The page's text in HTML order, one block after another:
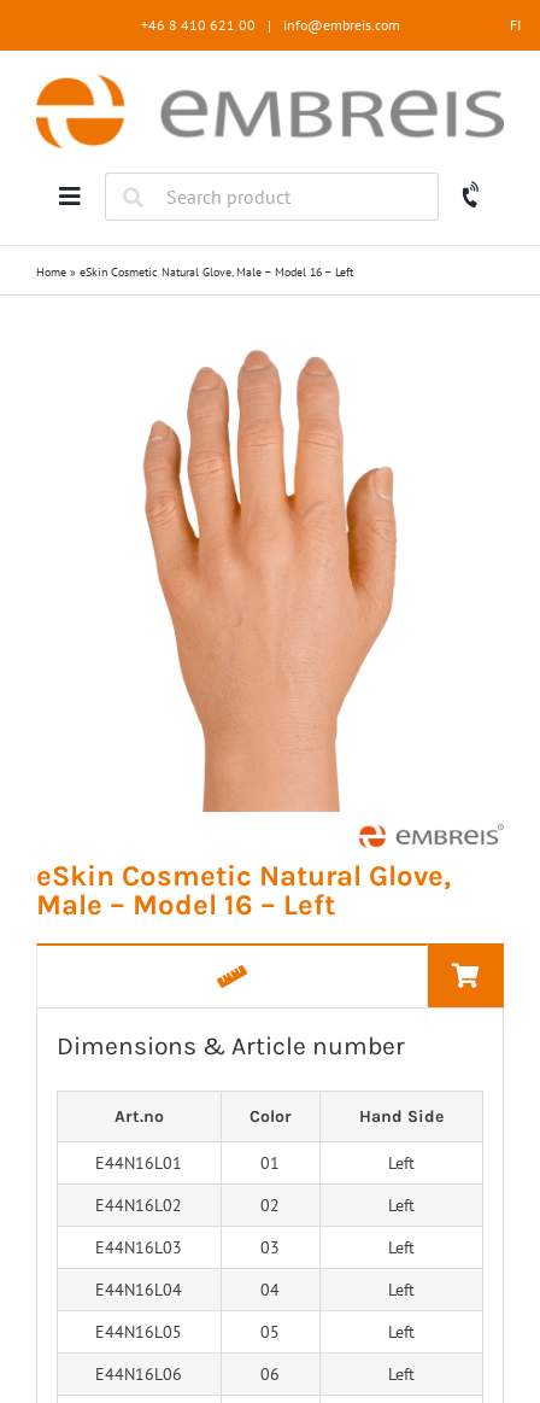
+46 8 410 621 00 | info@embreis.com FI
Home » eSkin Cosmetic Natural Glove, Male – Model 16 – Left
eSkin Cosmetic Natural Glove,
Male – Model 16 – Left
Dimensions & Article number
Art.no Color Hand Side
E44N16L01 01
Left
E44N16L02
02
Left
E44N16L03
03
Left
E44N16L04
04
Left
E44N16L05
05
Left
E44N16L06
06
Left